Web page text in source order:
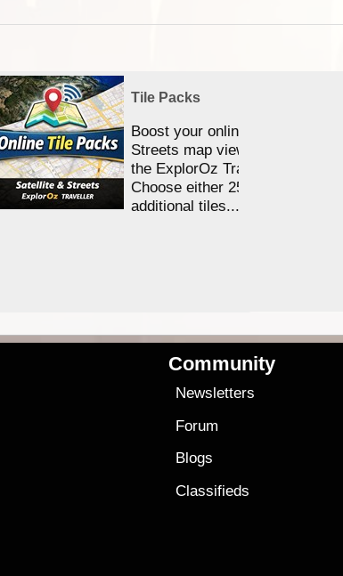
Tile Packs
Boost your online Satellite &
Streets map viewing allocation in
the ExplorOz Traveller app.
Choose either 25,000 or 100,000
additional tiles....
Community
Newsletters
Forum
Blogs
Classifieds